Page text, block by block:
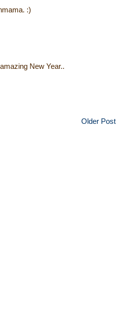
:)
New Year..
Older Post